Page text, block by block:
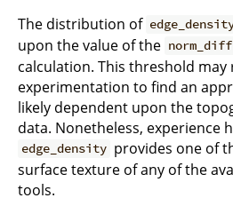
The distribution of
upon the value of the norm_diff
calculation. This threshold may
experimentation to find an
likely dependent upon the
data. Nonetheless, experience
edge_density provides one of
surface texture of any of the
tools.